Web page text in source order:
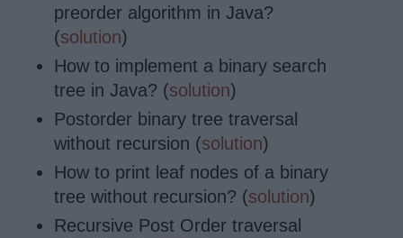
preorder algorithm in Java?
(solution)
How to implement a binary search
tree in Java? (solution)
Postorder binary tree traversal
without recursion (solution)
How to print leaf nodes of a binary
tree without recursion? (solution)
Recursive Post Order traversal